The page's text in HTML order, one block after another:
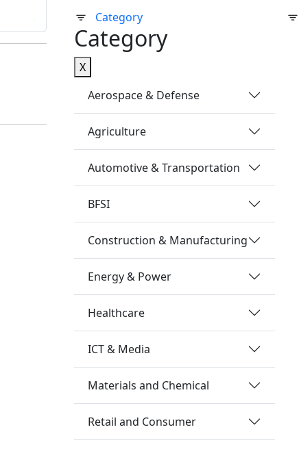
Category
Category
X
Aerospace & Defense
Agriculture
Automotive & Transportation
BFSI
Construction & Manufacturing
Energy & Power
Healthcare
ICT & Media
Materials and Chemical
Retail and Consumer